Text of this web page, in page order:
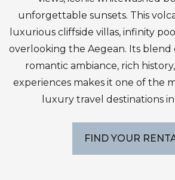
unforgettable sunsets. This
luxurious cliffside villas, infinity
overlooking the Aegean. Its
romantic ambiance, rich
experiences makes it one of the
luxury travel destinations
FIND YOUR